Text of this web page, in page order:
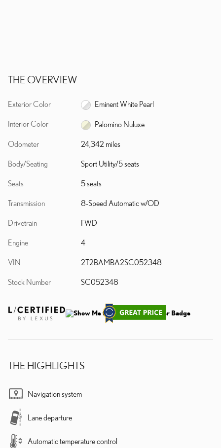
THE OVERVIEW
Exterior Color Eminent White Pearl
Interior Color Palomino Nuluxe
Odometer 24,342 miles
Body/Seating Sport Utility/5 seats
Seats 5 seats
Transmission 8-Speed Automatic w/OD
Drivetrain FWD
Engine 4
VIN 2T2BAMBA2SC052348
Stock Number SC052348
THE HIGHLIGHTS
Navigation system
Lane departure
Automatic temperature control